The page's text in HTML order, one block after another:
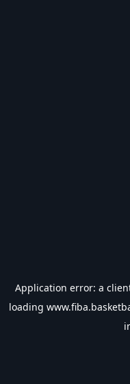
Application error: a
loading